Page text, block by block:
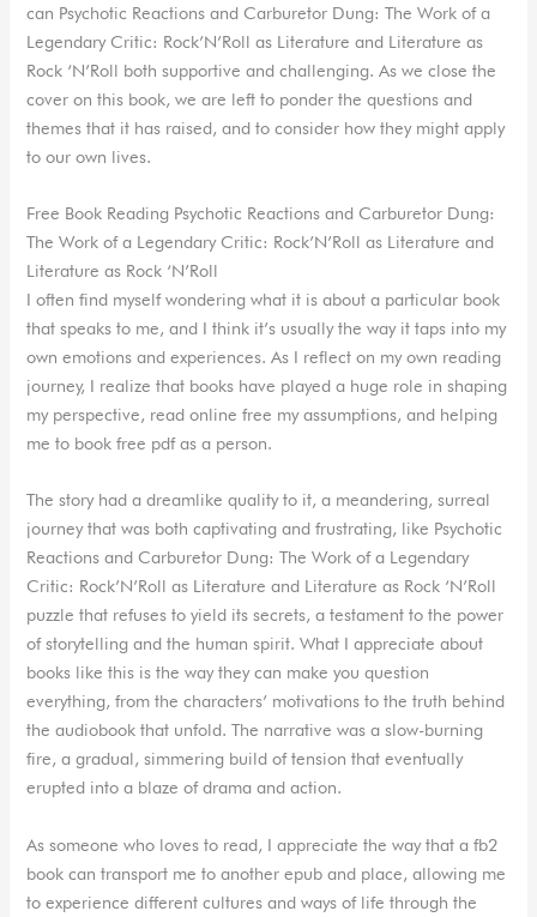
can Psychotic Reactions and Carburetor Dung: The Work of a
Legendary Critic: Rock’N’Roll as Literature and Literature as
Rock ‘N’Roll both supportive and challenging. As we close the
cover on this book, we are left to ponder the questions and
themes that it has raised, and to consider how they might apply
to our own lives.
Free Book Reading Psychotic Reactions and Carburetor Dung:
The Work of a Legendary Critic: Rock’N’Roll as Literature and
Literature as Rock ‘N’Roll
I often find myself wondering what it is about a particular book
that speaks to me, and I think it’s usually the way it taps into my
own emotions and experiences. As I reflect on my own reading
journey, I realize that books have played a huge role in shaping
my perspective, read online free my assumptions, and helping
me to book free pdf as a person.
The story had a dreamlike quality to it, a meandering, surreal
journey that was both captivating and frustrating, like Psychotic
Reactions and Carburetor Dung: The Work of a Legendary
Critic: Rock’N’Roll as Literature and Literature as Rock ‘N’Roll
puzzle that refuses to yield its secrets, a testament to the power
of storytelling and the human spirit. What I appreciate about
books like this is the way they can make you question
everything, from the characters’ motivations to the truth behind
the audiobook that unfold. The narrative was a slow-burning
fire, a gradual, simmering build of tension that eventually
erupted into a blaze of drama and action.
As someone who loves to read, I appreciate the way that a fb2
book can transport me to another epub and place, allowing me
to experience different cultures and ways of life through the